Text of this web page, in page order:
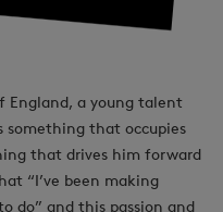
a young talent
something that occupies
that drives him forward
“I’ve been making
do” and this passion and